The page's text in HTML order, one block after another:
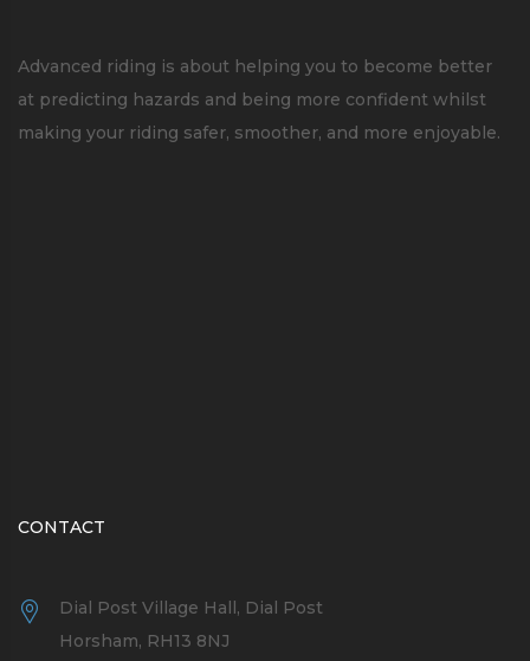
Advanced riding is about helping you to become better
at predicting hazards and being more confident whilst
making your riding safer, smoother, and more enjoyable.
CONTACT
Dial Post Village Hall, Dial Post
Horsham, RH13 8NJ